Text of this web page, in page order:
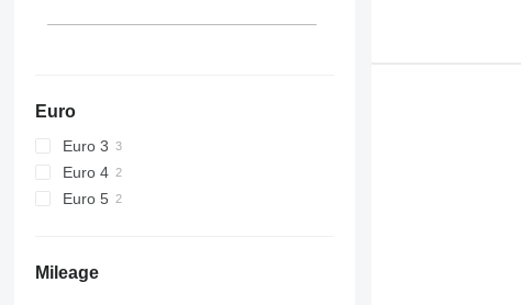
Euro
Euro 3
Euro 4
Euro 5
Mileage